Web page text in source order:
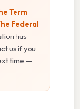
Term
Federal
has
us if you
time —